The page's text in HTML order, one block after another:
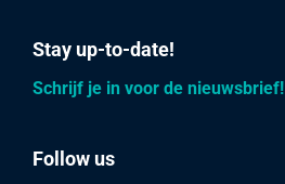
Stay up-to-date!
Schrijf je in voor de nieuwsbrief!
Follow us